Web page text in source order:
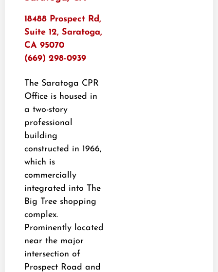
18488 Prospect Rd,
Suite 12, Saratoga,
CA 95070
(669) 298-0939
The Saratoga CPR
Office is housed in
a two-story
professional
building
constructed in 1966,
which is
commercially
integrated into The
Big Tree shopping
complex.
Prominently located
near the major
intersection of
Prospect Road and